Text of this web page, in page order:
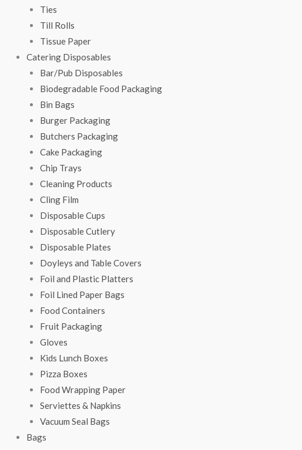
Ties
Till Rolls
Tissue Paper
Catering Disposables
Bar/Pub Disposables
Biodegradable Food Packaging
Bin Bags
Burger Packaging
Butchers Packaging
Cake Packaging
Chip Trays
Cleaning Products
Cling Film
Disposable Cups
Disposable Cutlery
Disposable Plates
Doyleys and Table Covers
Foil and Plastic Platters
Foil Lined Paper Bags
Food Containers
Fruit Packaging
Gloves
Kids Lunch Boxes
Pizza Boxes
Food Wrapping Paper
Serviettes & Napkins
Vacuum Seal Bags
Bags